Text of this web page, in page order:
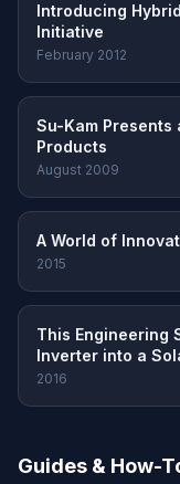
Introducing
Initiative
February 2012
Su-Kam
Products
August 2009
A World of
2015
This Engineering
Inverter into a
2016
Guides & How-